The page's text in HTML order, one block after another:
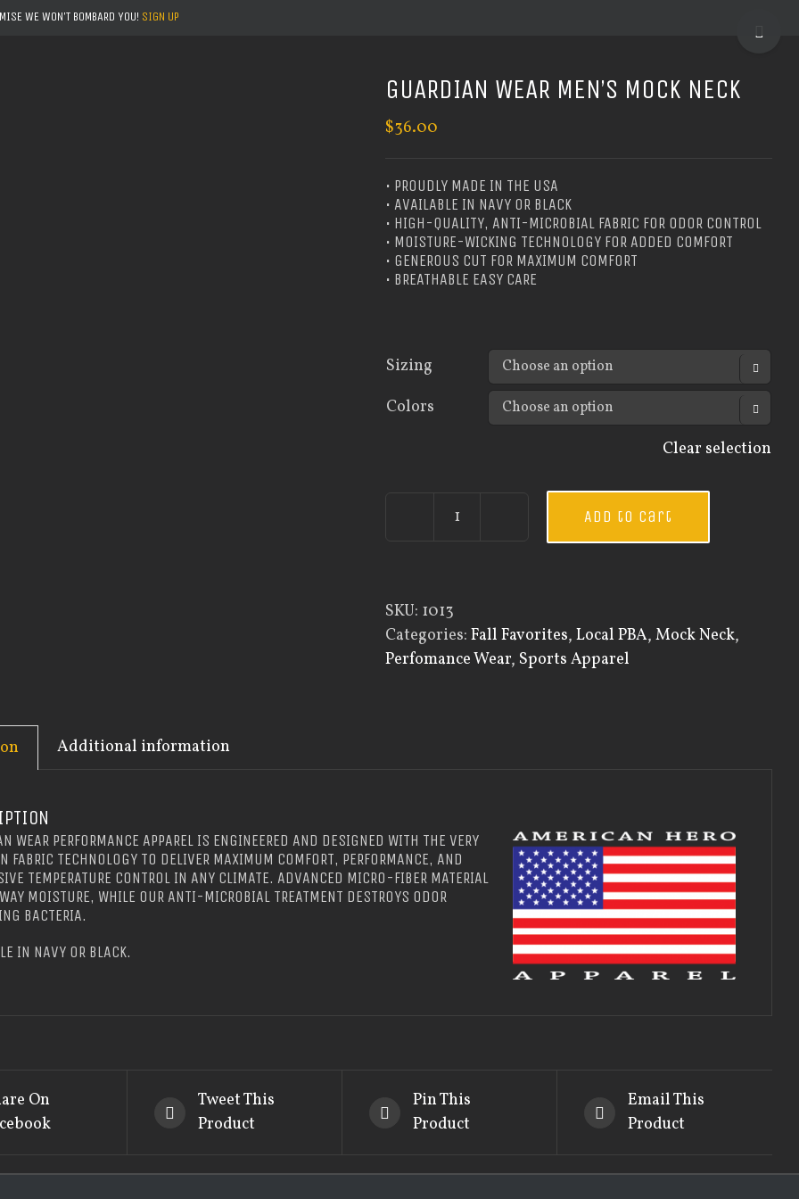
GUARDIAN WEAR MEN’S MOCK NECK
$36.00
• PROUDLY MADE IN THE USA
• AVAILABLE IN NAVY OR BLACK
• HIGH-QUALITY, ANTI-MICROBIAL FABRIC FOR ODOR CONTROL
• MOISTURE-WICKING TECHNOLOGY FOR ADDED COMFORT
• GENEROUS CUT FOR MAXIMUM COMFORT
• BREATHABLE EASY CARE
Sizing 
Colors 
Clear selection
Guardian
Neck
quantity
Add to cart
SKU: 1013
Categories: Fall Favorites, Local PBA, Mock Neck,
Perfomance Wear, Sports Apparel
Additional information
WEAR PERFORMANCE APPAREL IS ENGINEERED AND DESIGNED WITH THE VERY
FABRIC TECHNOLOGY TO DELIVER MAXIMUM COMFORT, PERFORMANCE, AND
TEMPERATURE CONTROL IN ANY CLIMATE. ADVANCED MICRO-FIBER MATERIAL
MOISTURE, WHILE OUR ANTI-MICROBIAL TREATMENT DESTROYS ODOR
BACTERIA.
IN NAVY OR BLACK.
On
Tweet This
Product
Pin This
Product
Email This
Product
BAR
WE WON'T BOMBARD YOU! SIGN UP